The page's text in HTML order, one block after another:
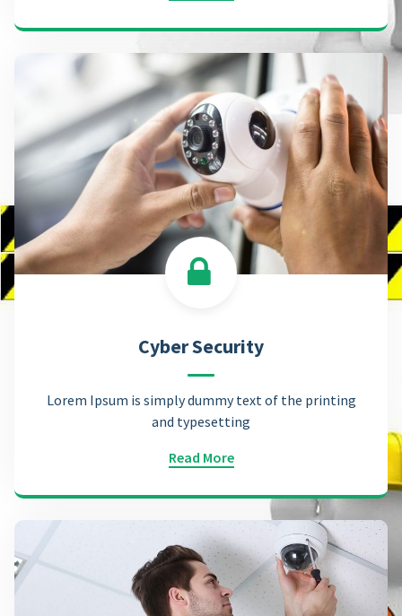
Cyber Security
Lorem Ipsum is simply dummy text of the printing
and typesetting
Read More